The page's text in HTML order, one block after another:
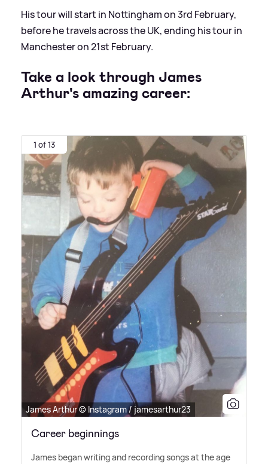
His tour will start in Nottingham on 3rd February,
before he travels across the UK, ending his tour in
Manchester on 21st February.
Take a look through James
Arthur's amazing career:
1 of 13
James Arthur © Instagram / jamesarthur23
Career beginnings
James began writing and recording songs at the age